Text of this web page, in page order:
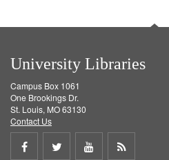
University Libraries
Campus Box 1061
One Brookings Dr.
St. Louis, MO 63130
Contact Us
Share
Share
ShareGet